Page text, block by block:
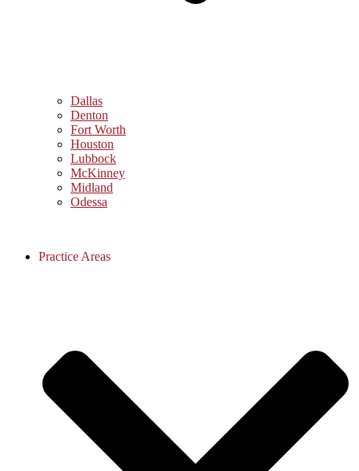
Dallas
Denton
Fort Worth
Houston
Lubbock
McKinney
Midland
Odessa
Practice Areas